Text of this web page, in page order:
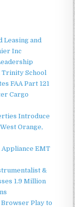
Leasing and
Inc
Trinity School
FAA Part 121
Cargo
Introduce
Orange,
EMT
&
1.9 Million
Browser Play to